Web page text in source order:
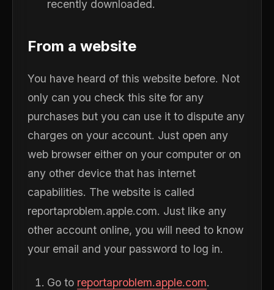
recently downloaded.
From a website
You have heard of this website before. Not
only can you check this site for any
purchases but you can use it to dispute any
charges on your account. Just open any
web browser either on your computer or on
any other device that has internet
capabilities. The website is called
reportaproblem.apple.com. Just like any
other account online, you will need to know
your email and your password to log in.
Go to reportaproblem.apple.com.